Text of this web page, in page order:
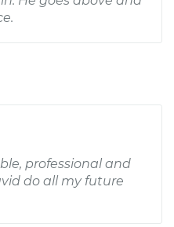
professional and
do all my future